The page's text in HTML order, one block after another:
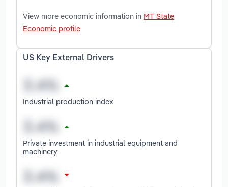
View more economic information in MT State
Economic profile
US Key External Drivers
Industrial production index
Private investment in industrial equipment and
machinery